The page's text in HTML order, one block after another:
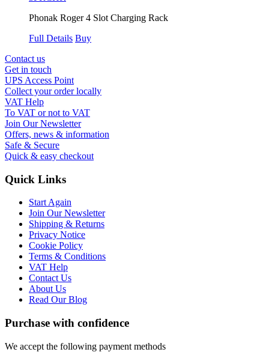
Phonak Roger 4 Slot Charging Rack
Full Details Buy
Contact us
Get in touch
UPS Access Point
Collect your order locally
VAT Help
To VAT or not to VAT
Join Our Newsletter
Offers, news & information
Safe & Secure
Quick & easy checkout
Quick Links
Start Again
Join Our Newsletter
Shipping & Returns
Privacy Notice
Cookie Policy
Terms & Conditions
VAT Help
Contact Us
About Us
Read Our Blog
Purchase with confidence
We accept the following payment methods